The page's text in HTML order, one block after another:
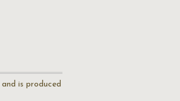
and is produced